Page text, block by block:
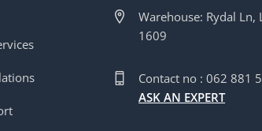
Warehouse: Rydal Ln,
1609
Contact no : 062 881
ASK AN EXPERT